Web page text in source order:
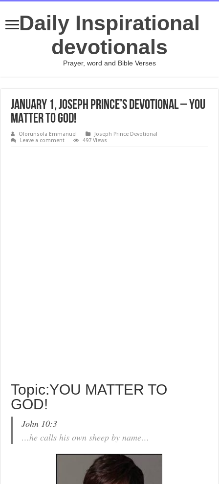
Daily Inspirational
devotionals
Prayer, word and Bible Verses
January 1, Joseph Prince’s Devotional – YOU
MATTER TO GOD!
Olorunsola Emmanuel
Joseph Prince Devotional
Leave a comment
497 Views
Topic:YOU MATTER TO
GOD!
John 10:3
…he calls his own sheep by name…